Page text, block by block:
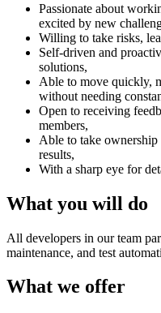
Passionate about
excited by new
Willing to take risks,
Self-driven and
solutions,
Able to move quickly,
without needing
Open to receiving
members,
Able to take
results,
With a sharp eye for
What you will do
All developers in our team
maintenance, and test
What we offer